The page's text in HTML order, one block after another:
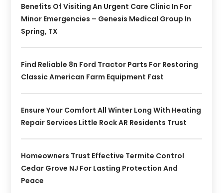
Benefits Of Visiting An Urgent Care Clinic In For
Minor Emergencies – Genesis Medical Group In
Spring, TX
Find Reliable 8n Ford Tractor Parts For Restoring
Classic American Farm Equipment Fast
Ensure Your Comfort All Winter Long With Heating
Repair Services Little Rock AR Residents Trust
Homeowners Trust Effective Termite Control
Cedar Grove NJ For Lasting Protection And
Peace